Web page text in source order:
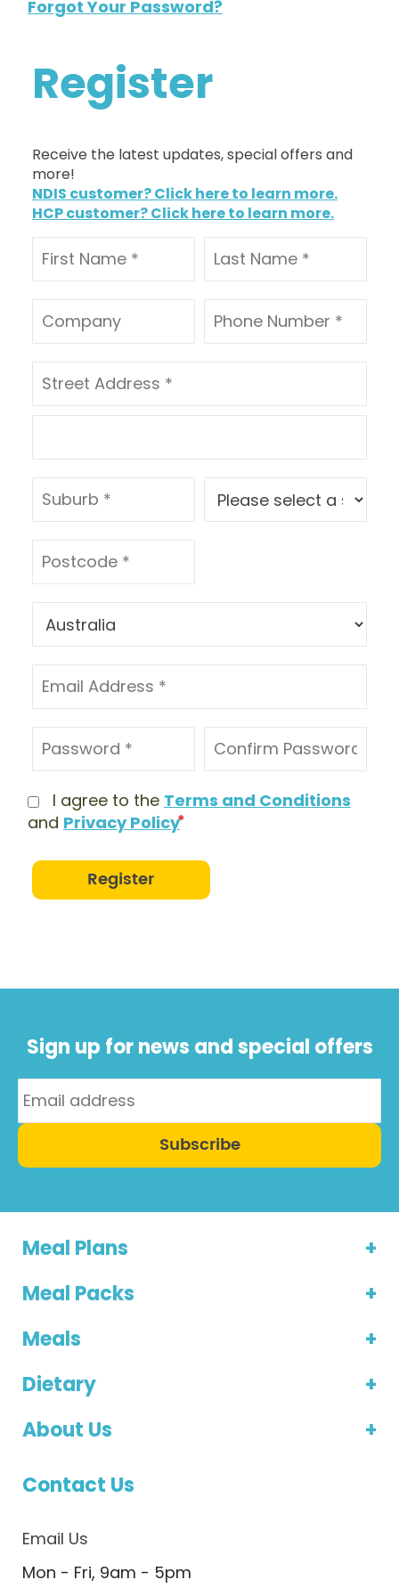
Forgot Your Password?
Register
Receive the latest updates, special offers and
more!
NDIS customer? Click here to learn more.
HCP customer? Click here to learn more.
I agree to the Terms and Conditions
and Privacy Policy
Register
Sign up for news and special offers
Subscribe
Meal Plans
Meal Packs
Meals
Dietary
About Us
Contact Us
Email Us
Mon - Fri, 9am - 5pm